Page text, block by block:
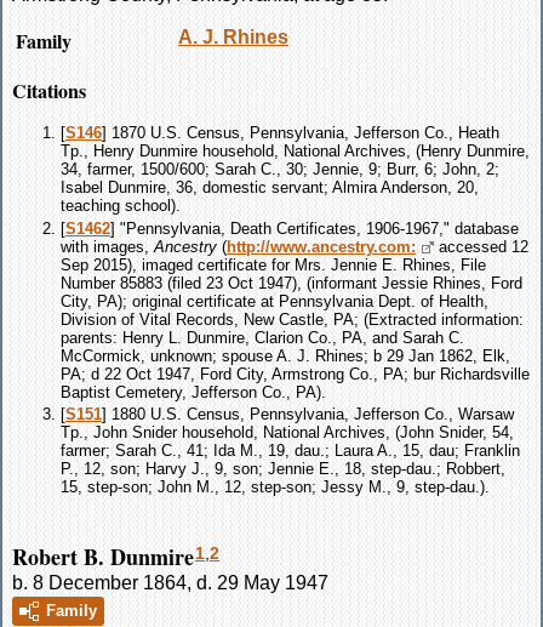
Family A. J. Rhines
Citations
[S146] 1870 U.S. Census, Pennsylvania, Jefferson Co., Heath
Tp., Henry Dunmire household, National Archives, (Henry Dunmire,
34, farmer, 1500/600; Sarah C., 30; Jennie, 9; Burr, 6; John, 2;
Isabel Dunmire, 36, domestic servant; Almira Anderson, 20,
teaching school).
[S1462] "Pennsylvania, Death Certificates, 1906-1967," database
with images, Ancestry (http://www.ancestry.com:
accessed 12
Sep 2015), imaged certificate for Mrs. Jennie E. Rhines, File
Number 85883 (filed 23 Oct 1947), (informant Jessie Rhines, Ford
City, PA); original certificate at Pennsylvania Dept. of Health,
Division of Vital Records, New Castle, PA; (Extracted information:
parents: Henry L. Dunmire, Clarion Co., PA, and Sarah C.
McCormick, unknown; spouse A. J. Rhines; b 29 Jan 1862, Elk,
PA; d 22 Oct 1947, Ford City, Armstrong Co., PA; bur Richardsville
Baptist Cemetery, Jefferson Co., PA).
[S151] 1880 U.S. Census, Pennsylvania, Jefferson Co., Warsaw
Tp., John Snider household, National Archives, (John Snider, 54,
farmer; Sarah C., 41; Ida M., 19, dau.; Laura A., 15, dau; Franklin
P., 12, son; Harvy J., 9, son; Jennie E., 18, step-dau.; Robbert,
15, step-son; John M., 12, step-son; Jessy M., 9, step-dau.).
Robert B. Dunmire1 2
b. 8 December 1864, d. 29 May 1947
Family